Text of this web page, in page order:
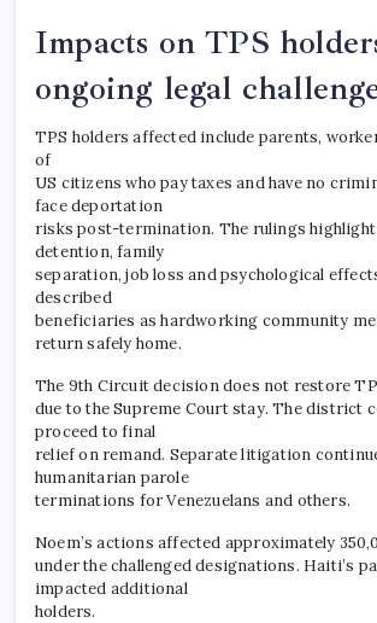
Impacts on TPS
ongoing legal
TPS holders affected include parents,
of
US citizens who pay taxes and have no
face deportation
risks post-termination. The rulings highlight
detention, family
separation, job loss and psychological
described
beneficiaries as hardworking community
return safely home.
The 9th Circuit decision does not restore
due to the Supreme Court stay. The district
proceed to final
relief on remand. Separate litigation
humanitarian parole
terminations for Venezuelans and others.
Noem’s actions affected approximately
under the challenged designations. Haiti’s
impacted additional
holders.